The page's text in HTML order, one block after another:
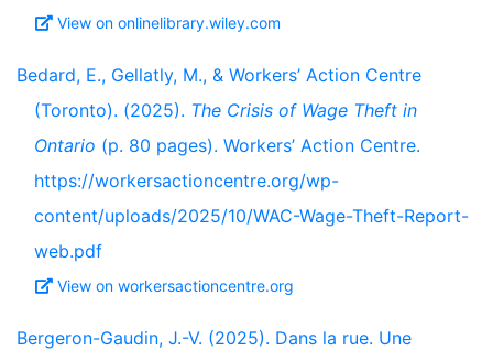
View on onlinelibrary.wiley.com
Bedard, E., Gellatly, M., & Workers’ Action Centre
(Toronto). (2025). The Crisis of Wage Theft in
Ontario (p. 80 pages). Workers’ Action Centre.
https://workersactioncentre.org/wp-
content/uploads/2025/10/WAC-Wage-Theft-Report-
web.pdf
View on workersactioncentre.org
Bergeron-Gaudin, J.-V. (2025). Dans la rue. Une